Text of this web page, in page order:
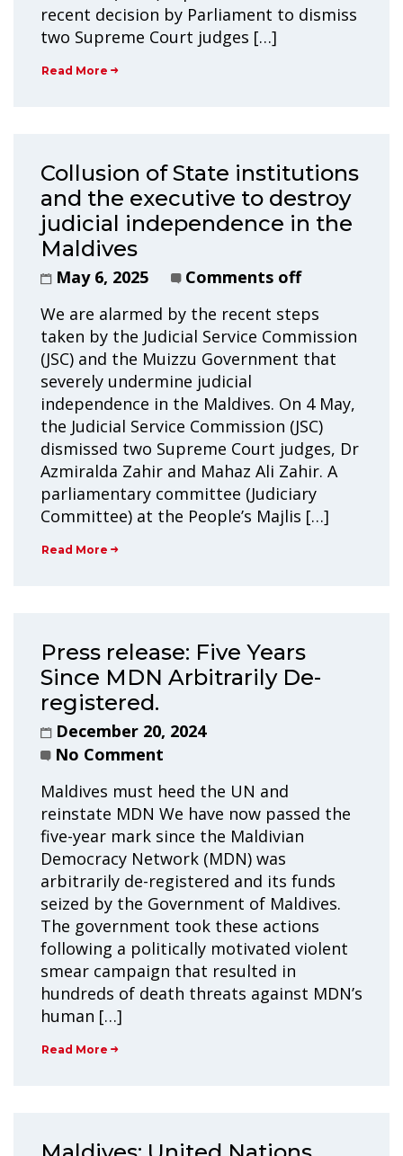
recent decision by Parliament to dismiss
two Supreme Court judges […]
Read More
Collusion of State institutions
and the executive to destroy
judicial independence in the
Maldives
May 6, 2025
Comments off
We are alarmed by the recent steps
taken by the Judicial Service Commission
(JSC) and the Muizzu Government that
severely undermine judicial
independence in the Maldives. On 4 May,
the Judicial Service Commission (JSC)
dismissed two Supreme Court judges, Dr
Azmiralda Zahir and Mahaz Ali Zahir. A
parliamentary committee (Judiciary
Committee) at the People’s Majlis […]
Read More
Press release: Five Years
Since MDN Arbitrarily De-
registered.
December 20, 2024
No Comment
Maldives must heed the UN and
reinstate MDN We have now passed the
five-year mark since the Maldivian
Democracy Network (MDN) was
arbitrarily de-registered and its funds
seized by the Government of Maldives.
The government took these actions
following a politically motivated violent
smear campaign that resulted in
hundreds of death threats against MDN’s
human […]
Read More